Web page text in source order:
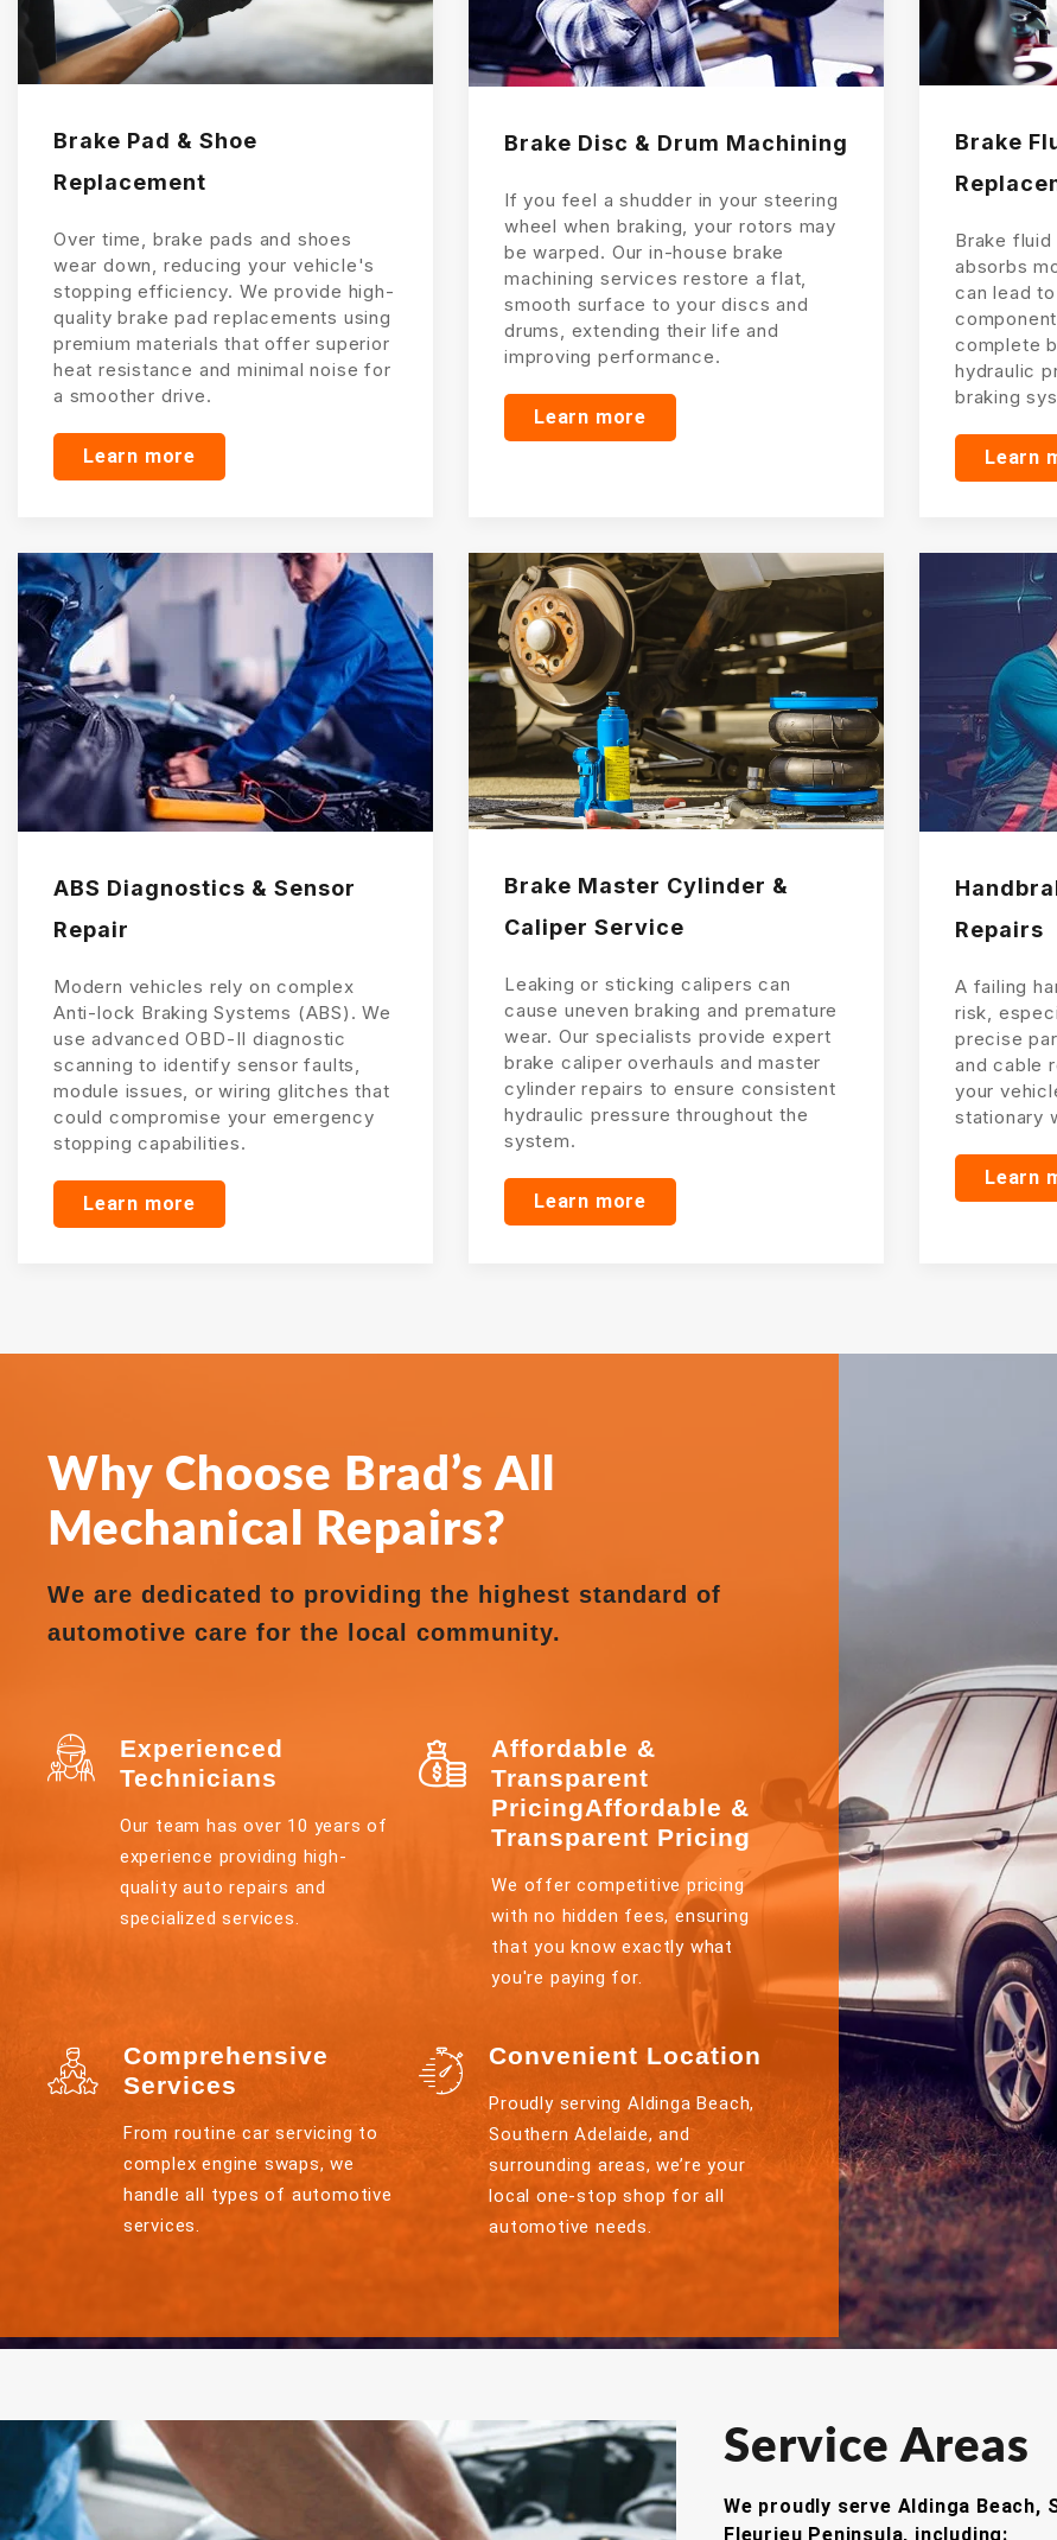
Brake Pad & Shoe
Replacement
Over time, brake pads and shoes
wear down, reducing your vehicle's
stopping efficiency. We provide high-
quality brake pad replacements using
premium materials that offer superior
heat resistance and minimal noise for
a smoother drive.
Learn more
Brake Disc & Drum Machining
If you feel a shudder in your steering
wheel when braking, your rotors may
be warped. Our in-house brake
machining services restore a flat,
smooth surface to your discs and
drums, extending their life and
improving performance.
Learn more
Brake
Brake
absorbs
can lead
complete
hydraulic
braking
Learn
ABS Diagnostics & Sensor
Repair
Modern vehicles rely on complex
Anti-lock Braking Systems (ABS). We
use advanced OBD-II diagnostic
scanning to identify sensor faults,
module issues, or wiring glitches that
could compromise your emergency
stopping capabilities.
Learn more
Brake Master Cylinder &
Caliper Service
Leaking or sticking calipers can
cause uneven braking and premature
wear. Our specialists provide expert
brake caliper overhauls and master
cylinder repairs to ensure consistent
hydraulic pressure throughout the
system.
Learn more
Repairs
A failing
risk,
precise
and cable
your
stationary
Learn
Why Choose Brad’s All
Mechanical Repairs?
We are dedicated to providing the highest standard of
automotive care for the local community.
Experienced
Technicians
Our team has over 10 years of
experience providing high-
quality auto repairs and
specialized services.
Affordable &
Transparent
PricingAffordable &
Transparent Pricing
We offer competitive pricing
with no hidden fees, ensuring
that you know exactly what
you're paying for.
Comprehensive
Services
From routine car servicing to
complex engine swaps, we
handle all types of automotive
services.
Convenient Location
Proudly serving Aldinga Beach,
Southern Adelaide, and
surrounding areas, we’re your
local one-stop shop for all
automotive needs.
Service Areas
We proudly serve Aldinga Beach,
Fleurieu Peninsula, including: